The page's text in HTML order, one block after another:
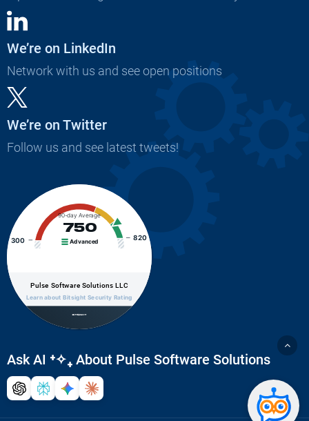
We’re on LinkedIn
Network with us and see open positions
We’re on Twitter
Follow us and see latest tweets!
300 820
90-day Average
750
Advanced
Pulse Software Solutions LLC
Learn about Bitsight Security Rating
Ask AI ⁺✧₊ About Pulse Software Solutions